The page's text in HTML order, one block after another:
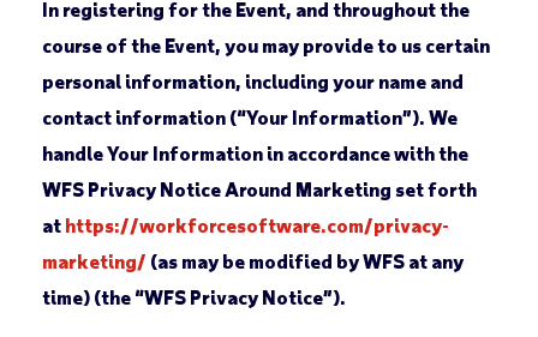
In registering for the Event, and throughout the
course of the Event, you may provide to us certain
personal information, including your name and
contact information (“Your Information”). We
handle Your Information in accordance with the
WFS Privacy Notice Around Marketing set forth
at https://workforcesoftware.com/privacy-
marketing/ (as may be modified by WFS at any
time) (the “WFS Privacy Notice”).